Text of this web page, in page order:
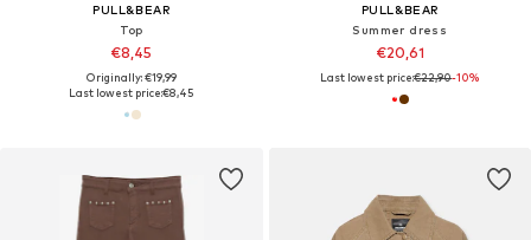
PULL&BEAR
Top
€8,45
Originally: €19,99
Last lowest price:€8,45
PULL&BEAR
Summer dress
€20,61
Last lowest price:€22,90-10%